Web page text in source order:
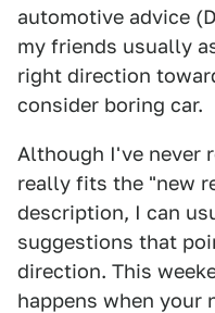
automotive advice
my friends usually
right direction
consider boring car.
Although I've never
really fits the "new
description, I can
suggestions that
direction. This
happens when your